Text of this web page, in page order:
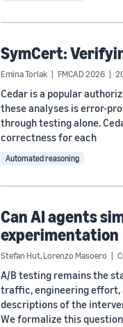
SymCert:
Emina Torlak FMCAD 2026
Cedar is a popular
these analyses is error-
through testing alone.
correctness for each
Automated reasoning
Can AI agents
experimentation
Stefan Hut,Lorenzo Masoero
A/B testing remains the
traffic, engineering effort,
descriptions of the
We formalize this question